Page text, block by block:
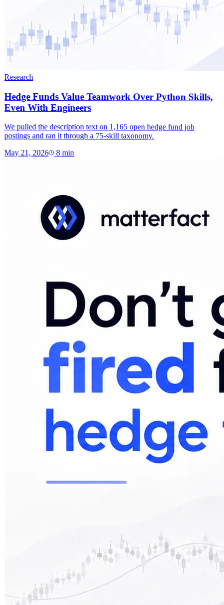
Research
Hedge Funds Value Teamwork Over Python Skills,
Even With Engineers
We pulled the description text on 1,165 open hedge fund job
postings and ran it through a 75-skill taxonomy.
May 21, 2026 8 min